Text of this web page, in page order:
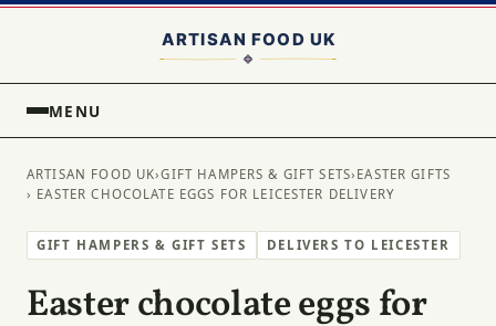
MENU
ARTISAN FOOD UK›GIFT HAMPERS & GIFT SETS› EASTER GIFTS
› EASTER CHOCOLATE EGGS FOR LEICESTER DELIVERY
GIFT HAMPERS & GIFT SETS DELIVERS TO LEICESTER
Easter chocolate eggs for